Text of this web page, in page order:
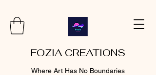
FOZIA CREATIONS
Where Art Has No Boundaries